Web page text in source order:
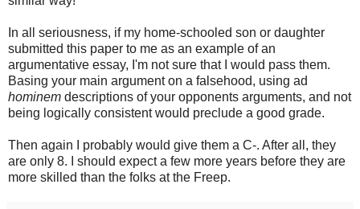
In all seriousness, if my home-schooled son or daughter
submitted this paper to me as an example of an
argumentative essay, I'm not sure that I would pass them.
Basing your main argument on a falsehood, using ad
hominem descriptions of your opponents arguments, and not
being logically consistent would preclude a good grade.
Then again I probably would give them a C-. After all, they
are only 8. I should expect a few more years before they are
more skilled than the folks at the Freep.